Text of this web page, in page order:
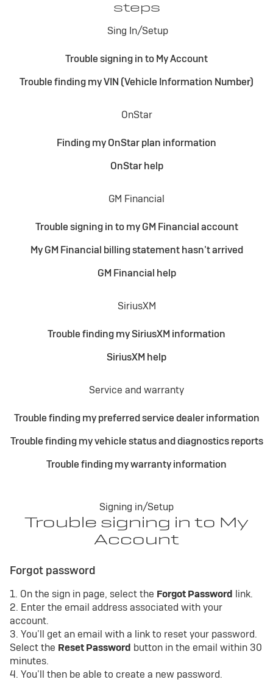
steps
Sing In/Setup
Trouble signing in to My Account
Trouble finding my VIN (Vehicle Information Number)
OnStar
Finding my OnStar plan information
OnStar help
GM Financial
Trouble signing in to my GM Financial account
My GM Financial billing statement hasn’t arrived
GM Financial help
SiriusXM
Trouble finding my SiriusXM information
SiriusXM help
Service and warranty
Trouble finding my preferred service dealer information
Trouble finding my vehicle status and diagnostics reports
Trouble finding my warranty information
Signing in/Setup
Trouble signing in to My
Account
Forgot password
1. On the sign in page, select the Forgot Password link.
2. Enter the email address associated with your
account.
3. You’ll get an email with a link to reset your password.
Select the Reset Password button in the email within 30
minutes.
4. You’ll then be able to create a new password.